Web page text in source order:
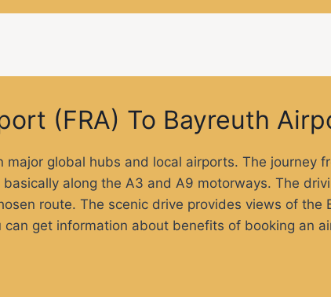
(FRA) To Bayreuth
global hubs and local airports. The journey
along the A3 and A9 motorways. The
route. The scenic drive provides views of the
get information about benefits of booking an